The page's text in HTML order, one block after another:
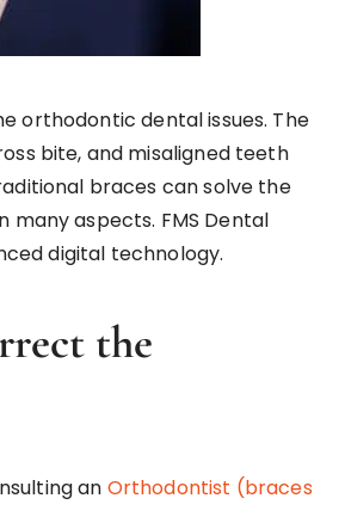
orthodontic dental issues. The
bite, and misaligned teeth
braces can solve the
many aspects. FMS Dental
digital technology.
the
an Orthodontist (braces